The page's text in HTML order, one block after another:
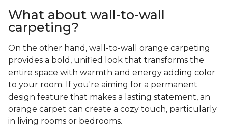
What about wall-to-wall
carpeting?
On the other hand, wall-to-wall orange carpeting
provides a bold, unified look that transforms the
entire space with warmth and energy adding color
to your room. If you're aiming for a permanent
design feature that makes a lasting statement, an
orange carpet can create a cozy touch, particularly
in living rooms or bedrooms.